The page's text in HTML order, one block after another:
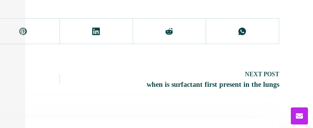
NEXT POST
when is surfactant first present in the lungs